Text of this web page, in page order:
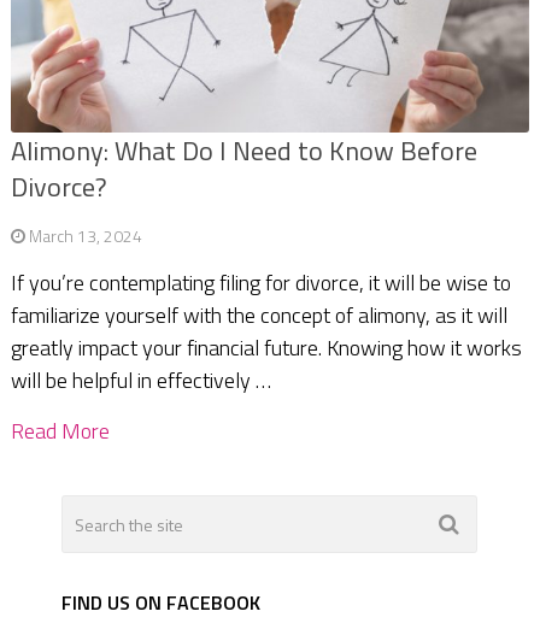
Alimony: What Do I Need to Know Before
Divorce?
March 13, 2024
If you’re contemplating filing for divorce, it will be wise to
familiarize yourself with the concept of alimony, as it will
greatly impact your financial future. Knowing how it works
will be helpful in effectively …
Read More
FIND US ON FACEBOOK